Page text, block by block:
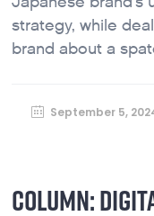
strategy, while
brand about a
September 5,
COLUMN: